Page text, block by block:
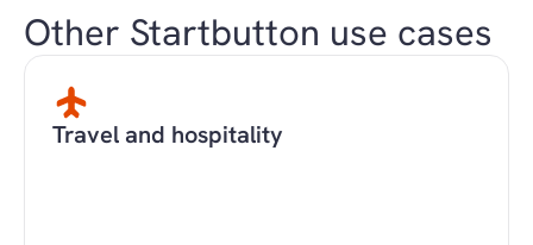
Other Startbutton use cases
Travel and hospitality